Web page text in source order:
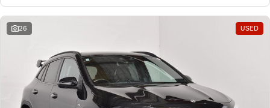
26 USED